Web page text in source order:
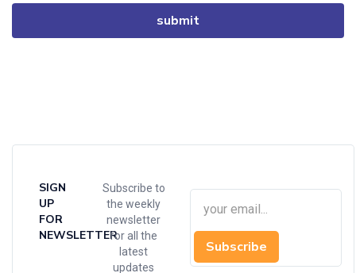
SIGN
UP
FOR
NEWSLETTER
Subscribe to
the weekly
newsletter
for all the
latest
updates
Subscribe